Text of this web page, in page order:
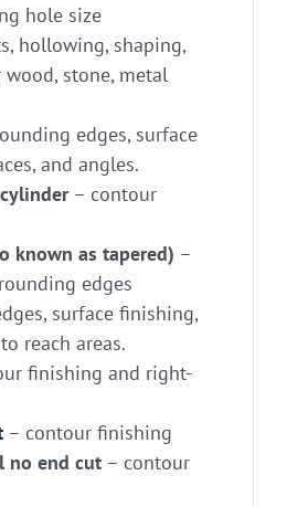
hole size
hollowing, shaping,
stone, metal
edges, surface
and angles.
– contour
known as tapered) –
edges
surface finishing,
reach areas.
finishing and right-
– contour finishing
no end cut– contour